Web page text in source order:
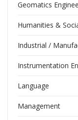
Geomatics
Humanities &
Industrial /
Instrumentation
Language
Management